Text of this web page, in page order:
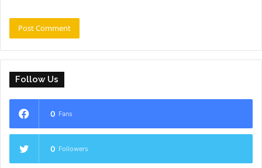
Follow Us
0 Fans
0 Followers